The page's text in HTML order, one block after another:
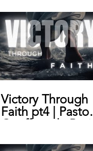
Victory Through
Faith pt4 | Pastor
Geoffrey de Bruin